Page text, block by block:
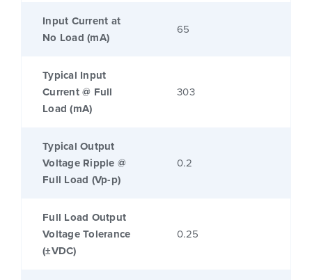
Input Current at
No Load (mA)
65
Typical Input
Current @ Full
Load (mA)
303
Typical Output
Voltage Ripple @
Full Load (Vp-p)
0.2
Full Load Output
Voltage Tolerance
(±VDC)
0.25